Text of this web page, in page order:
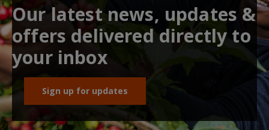
Our latest news, updates &
offers delivered directly to
your inbox
Sign up for updates